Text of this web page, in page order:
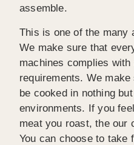
assemble.
This is one of the many
We make sure that
machines complies
requirements. We
be cooked in nothing
environments. If you
meat you roast, the our
You can choose to take